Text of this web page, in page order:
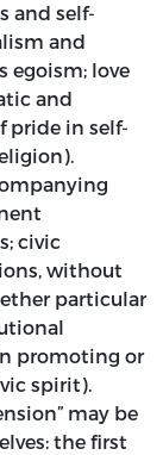
and self-
and
egoism; love
and
pride in self-
civic
without
particular
promoting or
spirit).
may be
the first